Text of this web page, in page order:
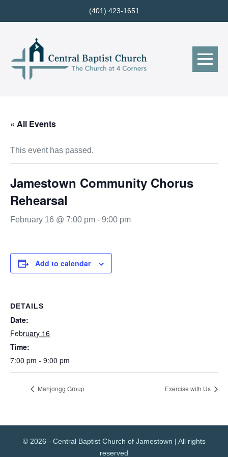
to
(401) 423-1651
« All Events
This event has passed.
Jamestown Community Chorus
Rehearsal
February 16 @ 7:00 pm - 9:00 pm
Add to calendar
DETAILS
Date:
February 16
Time:
7:00 pm - 9:00 pm
Mahjongg Group Exercise with Us
© 2026 - Central Baptist Church of Jamestown | All rights
reserved